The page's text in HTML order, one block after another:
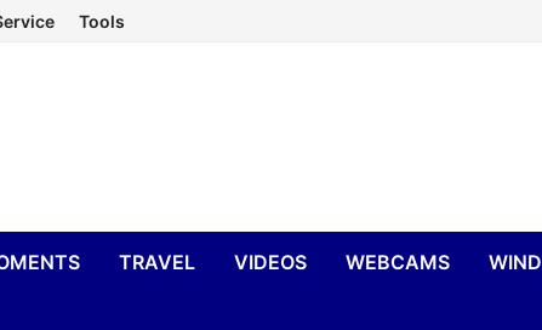
Tools
TRAVEL VIDEOS WEBCAMS